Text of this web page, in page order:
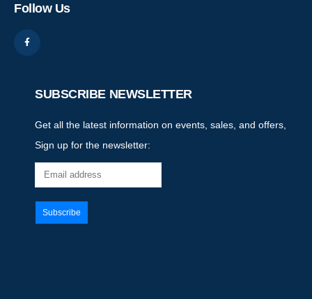
Follow Us
SUBSCRIBE NEWSLETTER
Get all the latest information on events, sales, and offers,
Sign up for the newsletter: